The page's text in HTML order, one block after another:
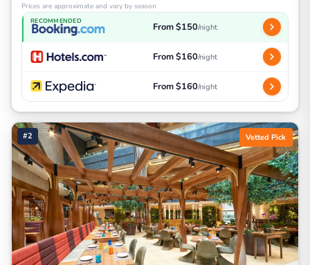
Prices are approximate and vary by season
RECOMMENDED From $150/night
From $160/night
From $160/night
#2 Vetted Pick